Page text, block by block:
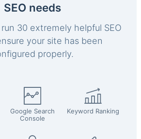
SEO needs
30 extremely helpful SEO
your site has been
properly.
Google Search
Console
Keyword Ranking